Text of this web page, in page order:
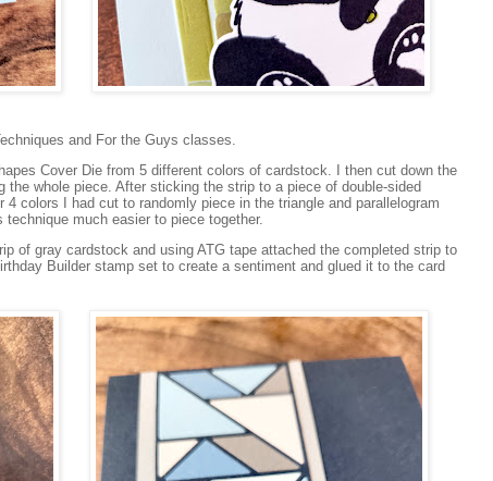
and For the Guys classes.
Cover Die from 5 different colors of cardstock. I then cut down the
whole piece. After sticking the strip to a piece of double-sided
colors I had cut to randomly piece in the triangle and parallelogram
much easier to piece together.
of gray cardstock and using ATG tape attached the completed strip to
Builder stamp set to create a sentiment and glued it to the card